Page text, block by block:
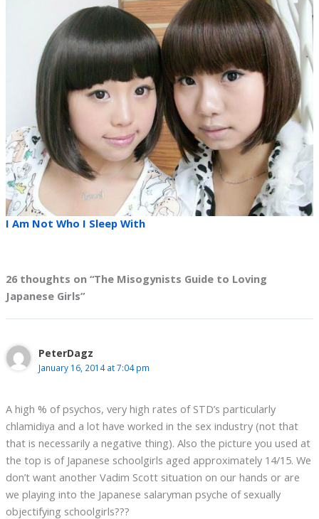
I Am Not Who I Sleep With
26 thoughts on “The Misogynists Guide to Loving
Japanese Girls”
PeterDagz
January 16, 2014 at 7:04 pm
A high % of psychos, very high rates of STD’s particularly
chlamidiya and a lot have worked in the sex industry (not that
that is necessarily a negative thing). Also the picture you used at
the top is of Japanese schoolgirls aged approximately 14/15. We
don’t want another Vadim Scott situation on our hands or are
we playing into the Japanese salaryman psyche of sexually
objectifying schoolgirls???